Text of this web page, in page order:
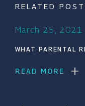
RELATED
March 25, 2021
WHAT PARENTAL
READ MORE